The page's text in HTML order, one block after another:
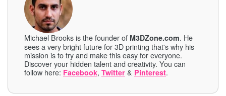
Michael Brooks is the founder of M3DZone.com. He
sees a very bright future for 3D printing that's why his
mission is to try and make this easy for everyone.
Discover your hidden talent and creativity. You can
follow here: Facebook, Twitter & Pinterest.